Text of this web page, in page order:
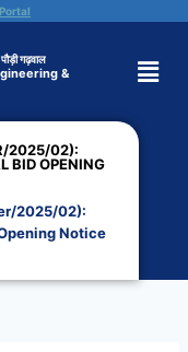
गढ़वाल
&
2025/02):
BID OPENING
2025/02):
Notice